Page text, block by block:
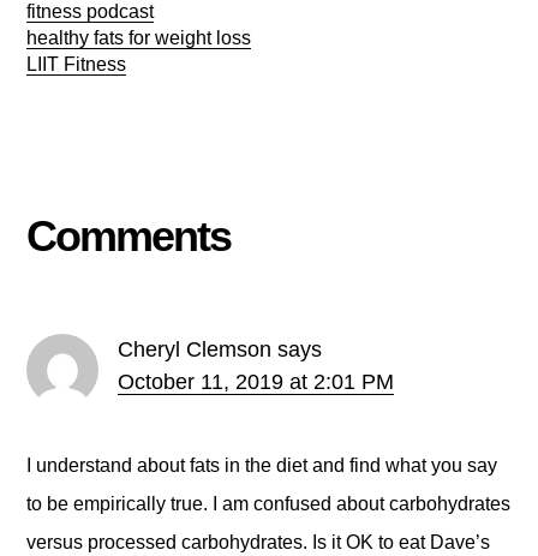
fitness podcast
healthy fats for weight loss
LIIT Fitness
Comments
Cheryl Clemson says
October 11, 2019 at 2:01 PM
I understand about fats in the diet and find what you say
to be empirically true. I am confused about carbohydrates
versus processed carbohydrates. Is it OK to eat Dave’s